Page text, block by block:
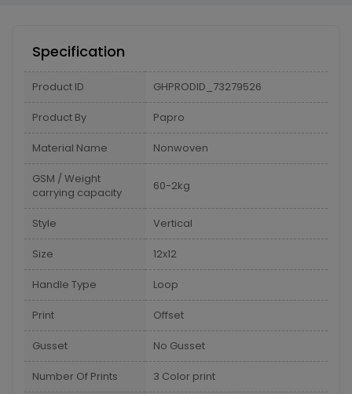
Specification
Product ID GHPRODID_73279526
Product By Papro
Material Name Nonwoven
GSM / Weight
carrying capacity
60-2kg
Style Vertical
Size 12x12
Handle Type Loop
Print Offset
Gusset No Gusset
Number Of Prints 3 Color print